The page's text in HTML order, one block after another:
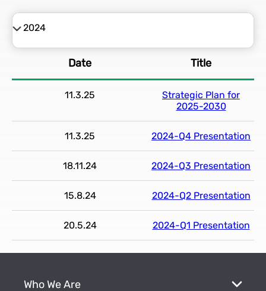
2024
2026
Date Title
11.3.25
Strategic Plan for
2025-2030
11.3.25 2024-Q4 Presentation
18.11.24 2024-Q3 Presentation
15.8.24 2024-Q2 Presentation
20.5.24 2024-Q1 Presentation
Who We Are